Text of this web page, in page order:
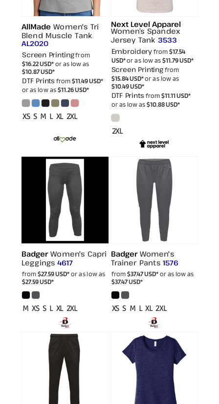
AllMade Women's Tri
Blend Muscle Tank
AL2020
Screen Printingfrom
$16.22USD*or as low as
$10.87USD*
DTF Printsfrom$11.49USD*
or as low as$11.26USD*
XS S M L XL 2XL
Next Level Apparel
Women’s Spandex
Jersey Tank 3533
Embroideryfrom$17.54
USD*or as low as$11.79USD*
Screen Printingfrom
$15.84USD*or as low as
$10.49USD*
DTF Printsfrom$11.11USD*
or as low as$10.88USD*
2XL
Badger Women's Capri
Leggings 4617
from$27.59USD*or as low as
$27.59USD*
M XS S L XL 2XL
Badger Women's
Trainer Pants 1576
from$37.47USD*or as low as
$37.47USD*
XS S M L XL 2XL